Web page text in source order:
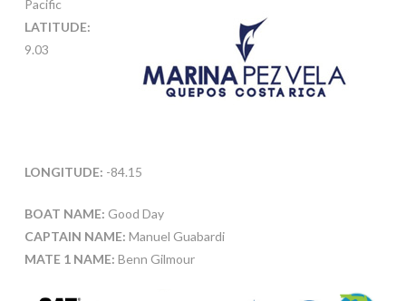
Pacific
LATITUDE:
9.03
LONGITUDE: -84.15
BOAT NAME: Good Day
CAPTAIN NAME: Manuel Guabardi
MATE 1 NAME: Benn Gilmour